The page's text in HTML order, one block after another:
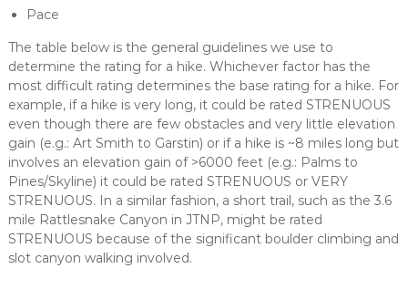
Pace
The table below is the general guidelines we use to
determine the rating for a hike. Whichever factor has the
most difficult rating determines the base rating for a hike. For
example, if a hike is very long, it could be rated STRENUOUS
even though there are few obstacles and very little elevation
gain (e.g.: Art Smith to Garstin) or if a hike is ~8 miles long but
involves an elevation gain of >6000 feet (e.g.: Palms to
Pines/Skyline) it could be rated STRENUOUS or VERY
STRENUOUS. In a similar fashion, a short trail, such as the 3.6
mile Rattlesnake Canyon in JTNP, might be rated
STRENUOUS because of the significant boulder climbing and
slot canyon walking involved.